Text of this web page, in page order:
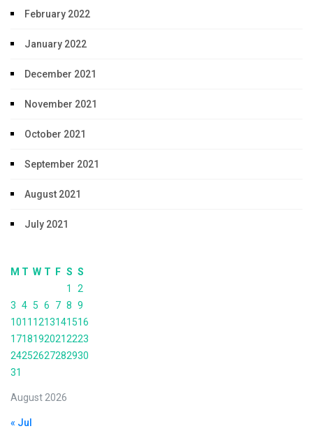
February 2022
January 2022
December 2021
November 2021
October 2021
September 2021
August 2021
July 2021
August 2026
M T W T F S S
1
2
3 4 5 6 7 8 9
1011 1213141516
17181920212223
24252627282930
31
« Jul